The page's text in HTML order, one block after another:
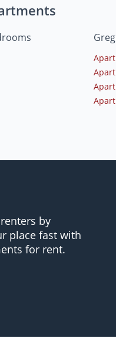
by
place fast with
for rent.